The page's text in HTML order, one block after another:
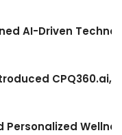
AI-Driven
CPQ360.ai,
Personalized